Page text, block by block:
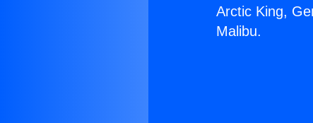
Arctic King,
Malibu.